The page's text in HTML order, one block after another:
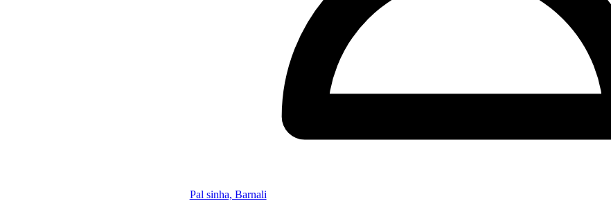
Pal sinha, Barnali